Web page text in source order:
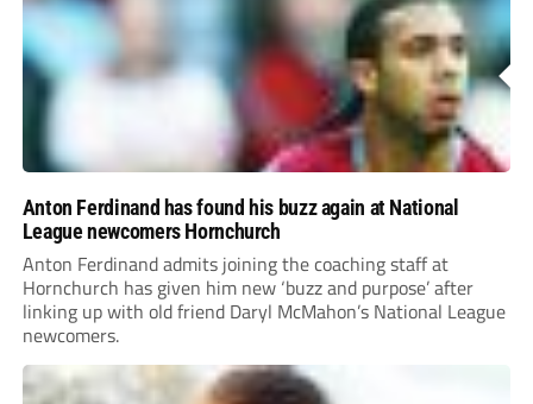
Anton Ferdinand has found his buzz again at National
League newcomers Hornchurch
Anton Ferdinand admits joining the coaching staff at
Hornchurch has given him new ‘buzz and purpose’ after
linking up with old friend Daryl McMahon’s National League
newcomers.